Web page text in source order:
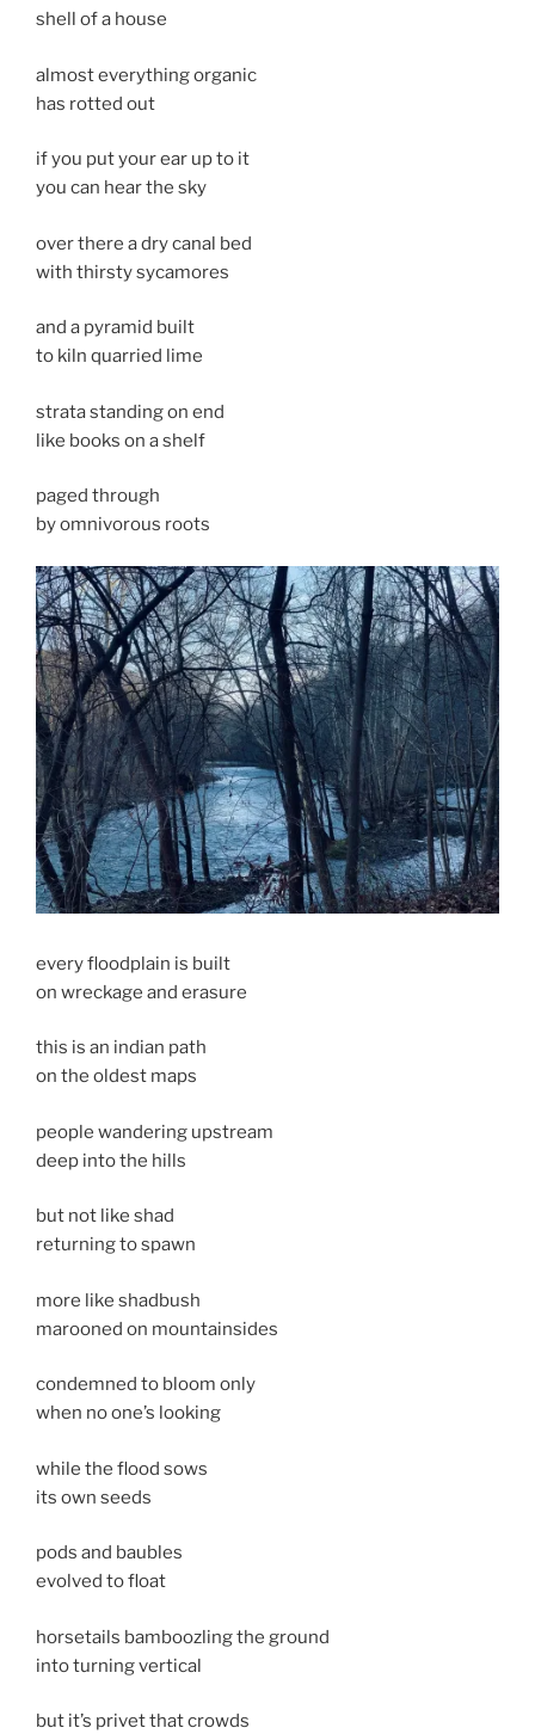
shell of a house
almost everything organic
has rotted out
if you put your ear up to it
you can hear the sky
over there a dry canal bed
with thirsty sycamores
and a pyramid built
to kiln quarried lime
strata standing on end
like books on a shelf
paged through
by omnivorous roots
every floodplain is built
on wreckage and erasure
this is an indian path
on the oldest maps
people wandering upstream
deep into the hills
but not like shad
returning to spawn
more like shadbush
marooned on mountainsides
condemned to bloom only
when no one’s looking
while the flood sows
its own seeds
pods and baubles
evolved to float
horsetails bamboozling the ground
into turning vertical
but it’s privet that crowds